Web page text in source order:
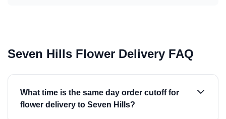
Seven Hills Flower Delivery FAQ
What time is the same day order cutoff for
flower delivery to Seven Hills?